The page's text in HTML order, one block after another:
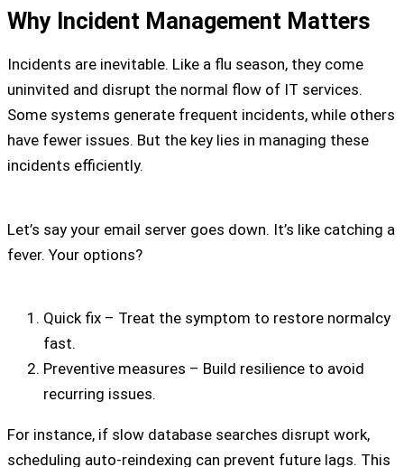
Why Incident Management Matters
Incidents are inevitable. Like a flu season, they come
uninvited and disrupt the normal flow of IT services.
Some systems generate frequent incidents, while others
have fewer issues. But the key lies in managing these
incidents efficiently.
Let’s say your email server goes down. It’s like catching a
fever. Your options?
Quick fix – Treat the symptom to restore normalcy
fast.
Preventive measures – Build resilience to avoid
recurring issues.
For instance, if slow database searches disrupt work,
scheduling auto-reindexing can prevent future lags. This